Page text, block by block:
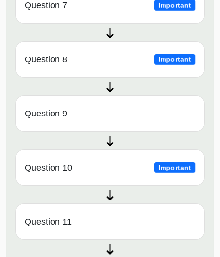
Question 7 Important
Question 8 Important
Question 9
Question 10 Important
Question 11